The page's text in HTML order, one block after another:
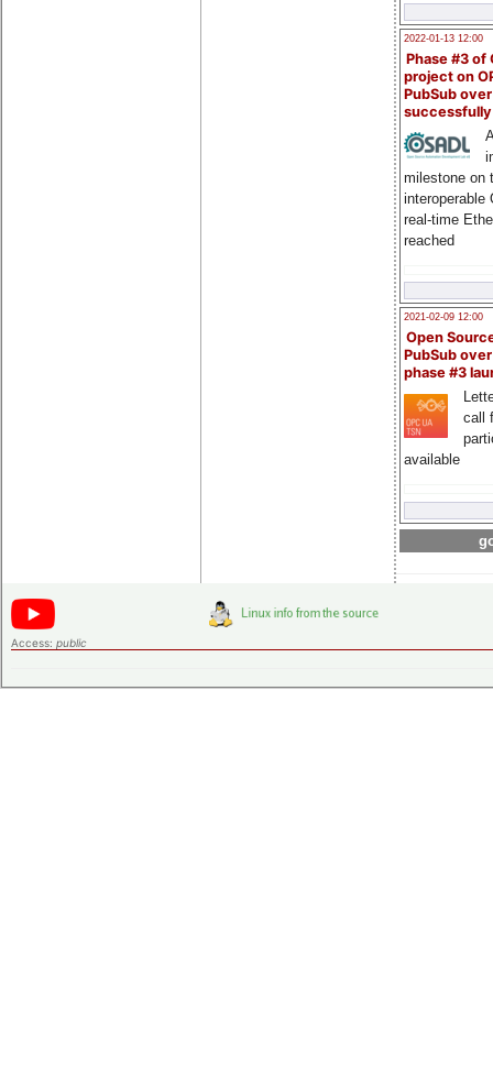
2022-01-13 12:00
Phase #3 of
project on
PubSub over
milestone on
interoperable
real-time
reached
2021-02-09 12:00
Open
PubSub
phase #3
call
available
Access: public